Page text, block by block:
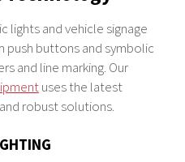
lights and vehicle signage
push buttons and symbolic
and line marking. Our
uses the latest
robust solutions.